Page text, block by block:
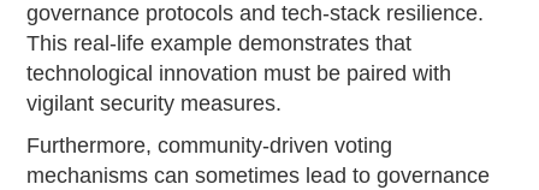
governance protocols and tech-stack resilience.
This real-life example demonstrates that
technological innovation must be paired with
vigilant security measures.
Furthermore, community-driven voting
mechanisms can sometimes lead to governance